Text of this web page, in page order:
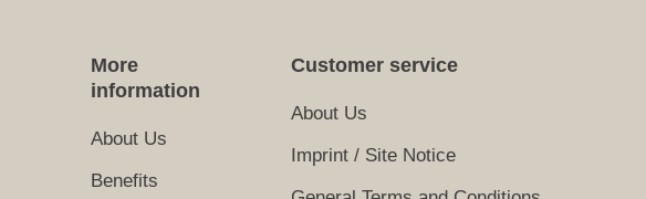
More
information
About Us
Benefits
Customer service
About Us
Imprint / Site Notice